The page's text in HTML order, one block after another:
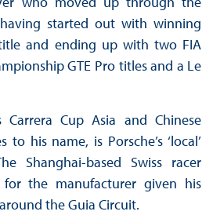
started out with winning
and ending up with two FIA
GTE Pro titles and a Le
Cup Asia and Chinese
his name, is Porsche’s ‘local’
Shanghai-based Swiss racer
the manufacturer given his
the Guia Circuit.